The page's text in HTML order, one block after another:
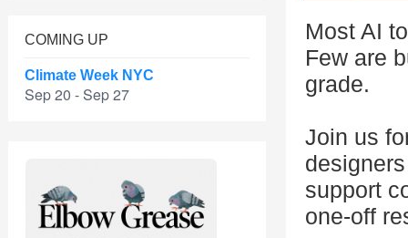
COMING UP
Climate Week NYC
Sep 20 - Sep 27
Most AI
Few are
grade.
Join us
support
one-off